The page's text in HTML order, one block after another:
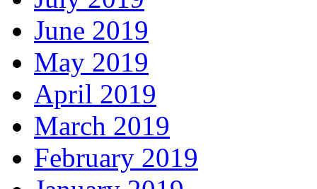
June 2019
May 2019
April 2019
March 2019
February 2019